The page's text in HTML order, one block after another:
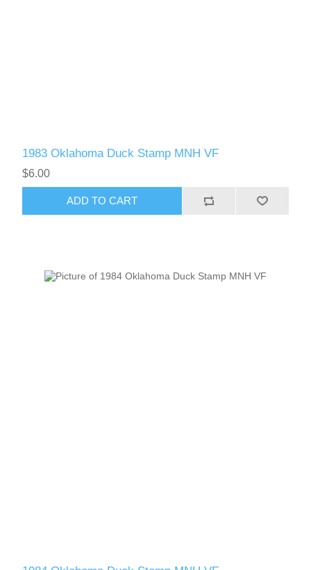
1983 Oklahoma Duck Stamp MNH VF
$6.00
ADD TO CART